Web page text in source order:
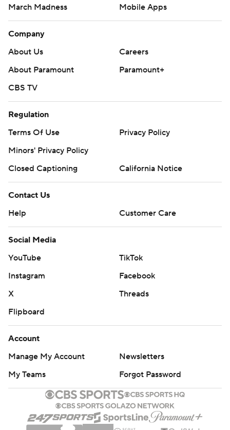
March Madness
Mobile Apps
Company
About Us
Careers
About Paramount
Paramount+
CBS TV
Regulation
Terms Of Use
Privacy Policy
Minors' Privacy Policy
Closed Captioning
California Notice
Contact Us
Help
Customer Care
Social Media
YouTube
TikTok
Instagram
Facebook
X
Threads
Flipboard
Account
Manage My Account
Newsletters
My Teams
Forgot Password